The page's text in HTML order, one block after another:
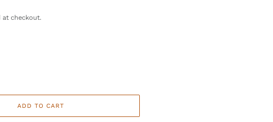
at checkout.
ADD TO CART